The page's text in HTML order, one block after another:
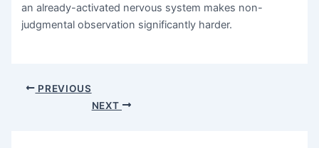
an already-activated nervous system makes non-
judgmental observation significantly harder.
PREVIOUS
NEXT